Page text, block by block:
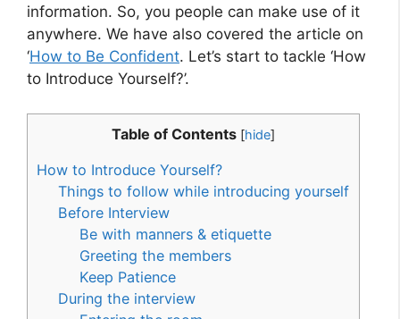
information. So, you people can make use of it
anywhere. We have also covered the article on
‘How to Be Confident. Let’s start to tackle ‘How
to Introduce Yourself?’.
Table of Contents [hide]
How to Introduce Yourself?
Things to follow while introducing yourself
Before Interview
Be with manners & etiquette
Greeting the members
Keep Patience
During the interview